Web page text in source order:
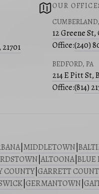
OUR
12 Greene
Office:(240)
BEDFORD, PA
214 E Pitt St,
Office:(814)
| MIDDLETOWN
ALTOONA| BLUE
COUNTY GARRETT
GERMANTOWN